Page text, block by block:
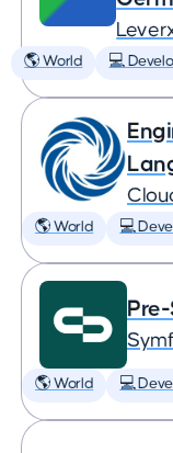
🌎 World 💻
🌎 World 💻
🌎 World 💻